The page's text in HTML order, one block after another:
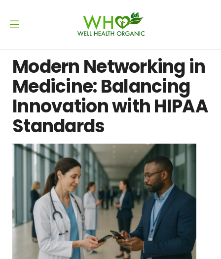
Modern Networking in
Medicine: Balancing
Innovation with HIPAA
Standards